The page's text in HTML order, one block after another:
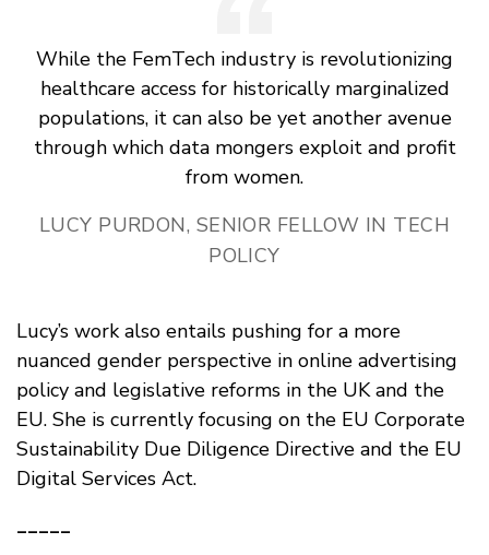
While the FemTech industry is revolutionizing
healthcare access for historically marginalized
populations, it can also be yet another avenue
through which data mongers exploit and profit
from women.
LUCY PURDON, SENIOR FELLOW IN TECH
POLICY
Lucy’s work also entails pushing for a more
nuanced gender perspective in online advertising
policy and legislative reforms in the UK and the
EU. She is currently focusing on the EU Corporate
Sustainability Due Diligence Directive and the EU
Digital Services Act.
_____